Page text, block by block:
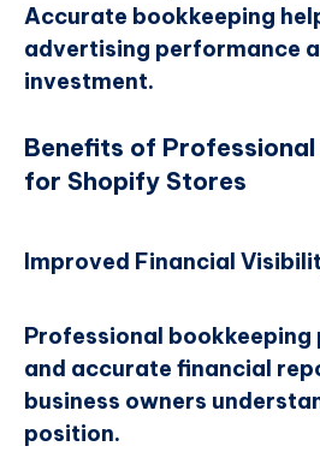
Accurate bookkeeping
advertising performance
investment.
Benefits of
for Shopify Stores
Improved Financial
Professional bookkeeping
and accurate financial
business owners
position.